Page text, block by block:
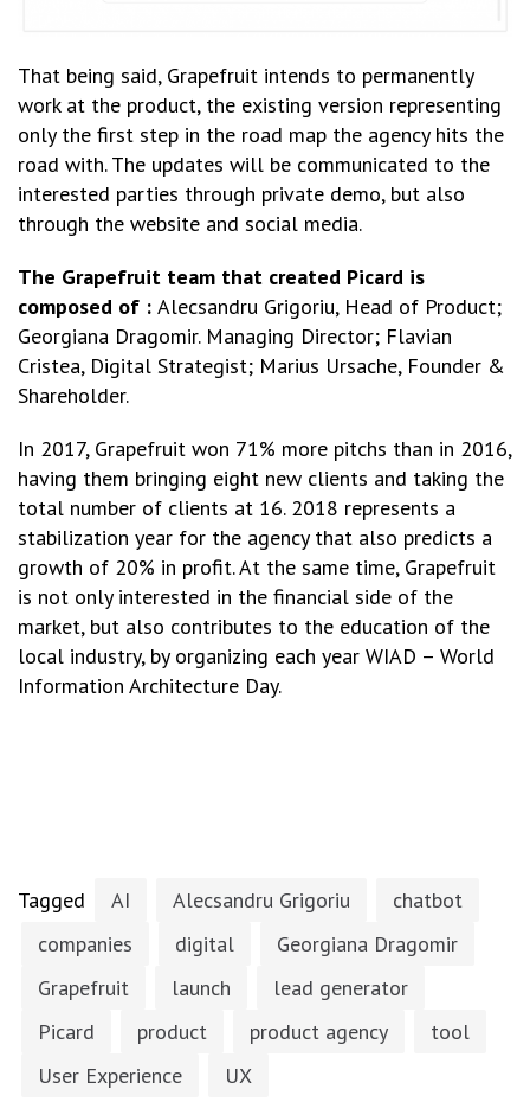
That being said, Grapefruit intends to permanently
work at the product, the existing version representing
only the first step in the road map the agency hits the
road with. The updates will be communicated to the
interested parties through private demo, but also
through the website and social media.
The Grapefruit team that created Picard is
composed of : Alecsandru Grigoriu, Head of Product;
Georgiana Dragomir. Managing Director; Flavian
Cristea, Digital Strategist; Marius Ursache, Founder &
Shareholder.
In 2017, Grapefruit won 71% more pitchs than in 2016,
having them bringing eight new clients and taking the
total number of clients at 16. 2018 represents a
stabilization year for the agency that also predicts a
growth of 20% in profit. At the same time, Grapefruit
is not only interested in the financial side of the
market, but also contributes to the education of the
local industry, by organizing each year WIAD – World
Information Architecture Day.
Tagged AI Alecsandru Grigoriu
chatbot
companies
digital
Georgiana Dragomir
Grapefruit
launch
lead generator
Picard
product product agency
tool
User Experience
UX